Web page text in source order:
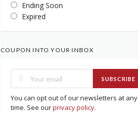
Ending Soon
Expired
COUPON INTO YOUR INBOX
SUBSCRIBE
You can opt out of our newsletters at any
time. See ourprivacy policy.